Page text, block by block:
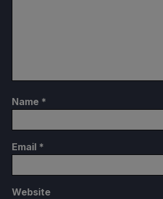
Name *
Email *
Website